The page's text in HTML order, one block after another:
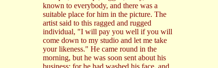
known to everybody, and there was a
suitable place for him in the picture. The
artist said to this ragged and rugged
individual, "I will pay you well if you will
come down to my studio and let me take
your likeness." He came round in the
morning, but he was soon sent about his
business; for he had washed his face, and